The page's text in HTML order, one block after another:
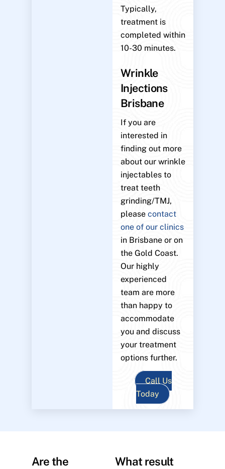
Typically,
treatment is
completed within
10-30 minutes.
Wrinkle
Injections
Brisbane
If you are
interested in
finding out more
about our wrinkle
injectables to
treat teeth
grinding/TMJ,
pleasecontact
one of our clinics
in Brisbane or on
the Gold Coast.
Our highly
experienced
team are more
than happy to
accommodate
you and discuss
your treatment
options further.
Call Us
Today
Are the
What result